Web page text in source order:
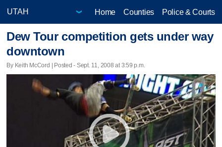
Home Counties Police & Courts
Dew Tour competition gets under way
downtown
By Keith McCord | Posted - Sept. 11, 2008 at 3:59 p.m.